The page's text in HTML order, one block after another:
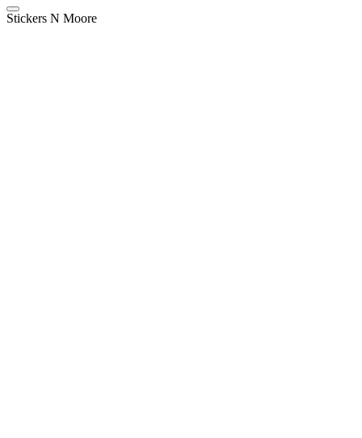
Stickers N Moore